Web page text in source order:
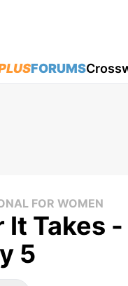
FORUMS
FOR WOMEN
It Takes
5